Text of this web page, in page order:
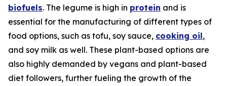
biofuels. The legume is high in protein and is
essential for the manufacturing of different types of
food options, such as tofu, soy sauce, cooking oil,
and soy milk as well. These plant-based options are
also highly demanded by vegans and plant-based
diet followers, further fueling the growth of the